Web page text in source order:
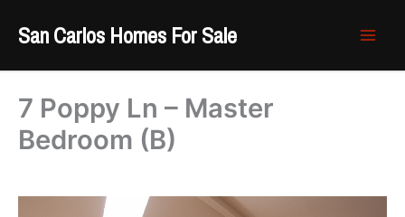
San Carlos Homes For Sale
7 Poppy Ln – Master
Bedroom (B)